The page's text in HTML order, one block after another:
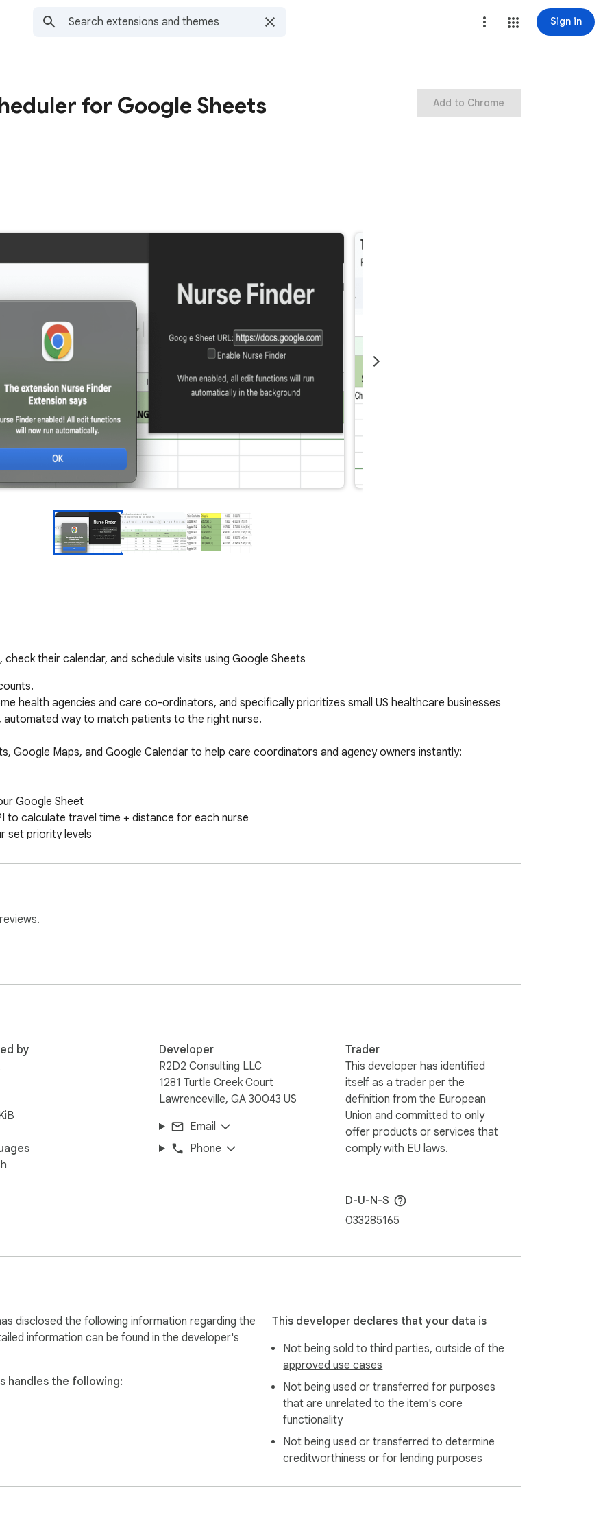
Sign in
for Google Sheets Add to Chrome
their calendar, and schedule visits using Google Sheets
health agencies and care co-ordinators, and specifically prioritizes small US healthcare businesses
way to match patients to the right nurse.
Google Maps, and Google Calendar to help care coordinators and agency owners instantly:
Google Sheet
to calculate travel time + distance for each nurse
set priority levels
Workspace admin or shared access)
during the desired window
the visit
the next priority level
in Google Sheets with predefined columns for patient addresses, nurse information, priority level, and
by
Developer
R2D2 Consulting LLC
1281 Turtle Creek Court
Lawrenceville, GA 30043 US
Email
Phone
Trader
This developer has identified
itself as a trader per the
definition from the European
Union and committed to only
offer products or services that
comply with EU laws.
D-U-N-S
033285165
disclosed the following information regarding the
information can be found in the developer's
handles the following:
This developer declares that your data is
Not being sold to third parties, outside of the
approved use cases
Not being used or transferred for purposes
that are unrelated to the item's core
functionality
Not being used or transferred to determine
creditworthiness or for lending purposes